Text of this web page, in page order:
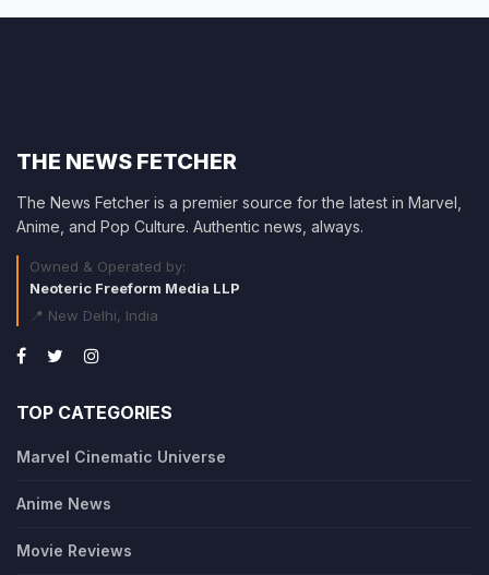
THE NEWS FETCHER
The News Fetcher is a premier source for the latest in Marvel,
Anime, and Pop Culture. Authentic news, always.
Owned & Operated by:
Neoteric Freeform Media LLP
📍 New Delhi, India
TOP CATEGORIES
Marvel Cinematic Universe
Anime News
Movie Reviews